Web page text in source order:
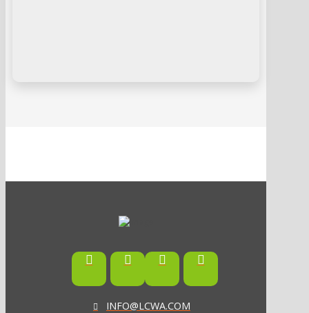
INFO@LCWA.COM